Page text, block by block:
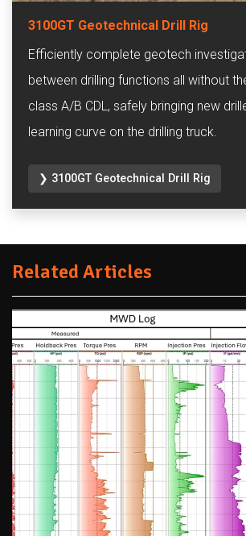
3100GT Geotechnical Drill Rig
Efficiently complete geotech
between drilling functions all without
class A/B CDL, safely bringing new
learning curve on the drilling truck.
❯ 3100GT Geotechnical Drill Rig
Related Articles